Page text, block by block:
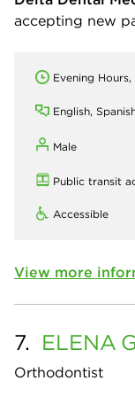
accepting new
Evening
English,
Male
Public transit
Accessible
View more
7. ELENA
Orthodontist